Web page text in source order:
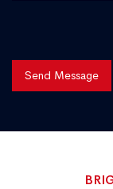
Send Message